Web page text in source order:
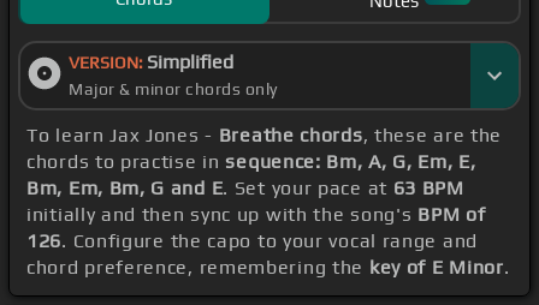
VERSION: Simplified
Major & minor chords only
To learn Jax Jones - Breathe chords, these are the
chords to practise insequence: Bm, A, G, Em, E,
Bm, Em, Bm, G and E. Set your pace at 63 BPM
initially and then sync up with the song's BPM of
126. Configure the capo to your vocal range and
chord preference, remembering the key of E Minor.